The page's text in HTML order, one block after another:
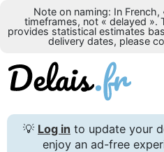
Note on naming: In
timeframes, not « delayed ».
provides statistical estimates
delivery dates, please
💡 Log in to update your
enjoy an ad-free